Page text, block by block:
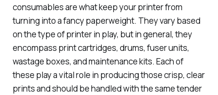
consumables are what keep your printer from
turning into a fancy paperweight. They vary based
on the type of printer in play, but in general, they
encompass print cartridges, drums, fuser units,
wastage boxes, and maintenance kits. Each of
these play a vital role in producing those crisp, clear
prints and should be handled with the same tender